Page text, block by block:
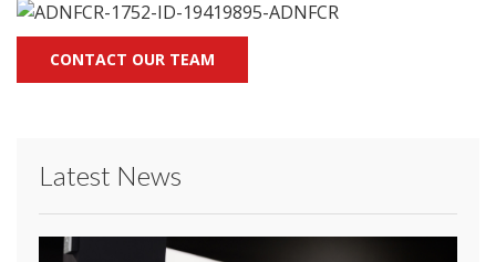
CONTACT OUR TEAM
Latest News